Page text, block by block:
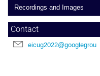
Recordings and Images
Contact
eicug2022@googlegroups.com